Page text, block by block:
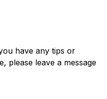
have any tips or
please leave a message